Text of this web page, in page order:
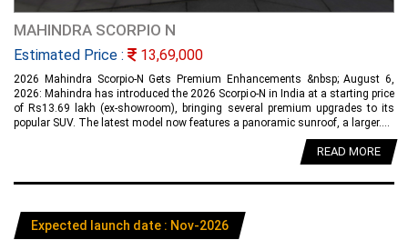
MAHINDRA SCORPIO N
Estimated Price : 13,69,000
2026 Mahindra Scorpio-N Gets Premium Enhancements &nbsp; August 6,
2026: Mahindra has introduced the 2026 Scorpio-N in India at a starting price
of Rs13.69 lakh (ex-showroom), bringing several premium upgrades to its
popular SUV. The latest model now features a panoramic sunroof, a larger....
READ MORE
Expected launch date : Nov-2026